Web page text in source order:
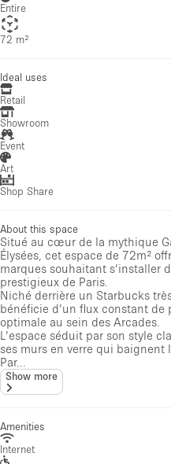
Entire
72 m²
Ideal uses
Retail
Showroom
Event
Art
Shop Share
About this space
Situé au cœur de la mythique
Élysées, cet espace de 72m²
marques souhaitant s’installer
prestigieux de Paris.
Niché derrière un Starbucks
bénéficie d’un flux constant de
optimale au sein des Arcades.
L’espace séduit par son style
ses murs en verre qui baignent
Par...
Show more
Amenities
Internet